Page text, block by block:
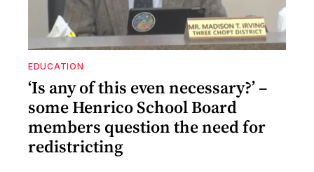
EDUCATION
‘Is any of this even necessary?’ –
some Henrico School Board
members question the need for
redistricting